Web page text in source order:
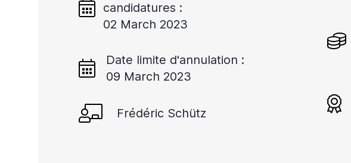
candidatures :
02 March 2023
Date limite d'annulation :
09 March 2023
Frédéric Schütz